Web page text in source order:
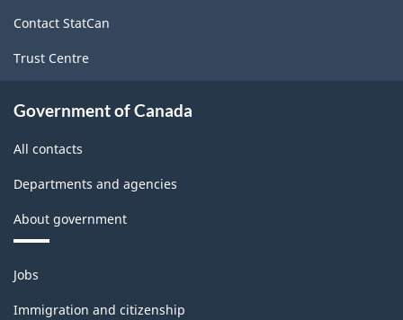
Contact StatCan
Trust Centre
Government of Canada
All contacts
Departments and agencies
About government
Themes
and
topics
Jobs
Immigration and citizenship